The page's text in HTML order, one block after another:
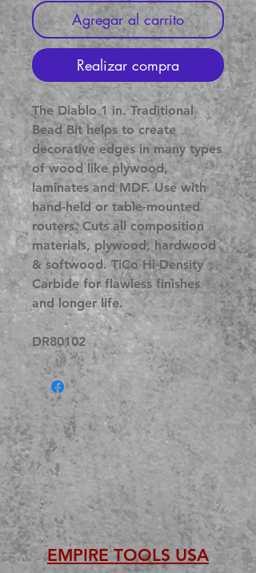
Agregar al carrito
Realizar compra
The Diablo 1 in. Traditional
Bead Bit helps to create
decorative edges in many types
of wood like plywood,
laminates and MDF. Use with
hand-held or table-mounted
routers. Cuts all composition
materials, plywood, hardwood
& softwood. TiCo Hi-Density
Carbide for flawless finishes
and longer life.
DR80102
EMPIRE TOOLS USA